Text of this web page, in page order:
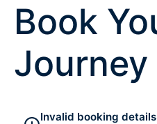
Book
Journey
Invalid booking